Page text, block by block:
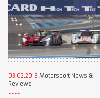
03.02.2018 Motorsport News &
Reviews